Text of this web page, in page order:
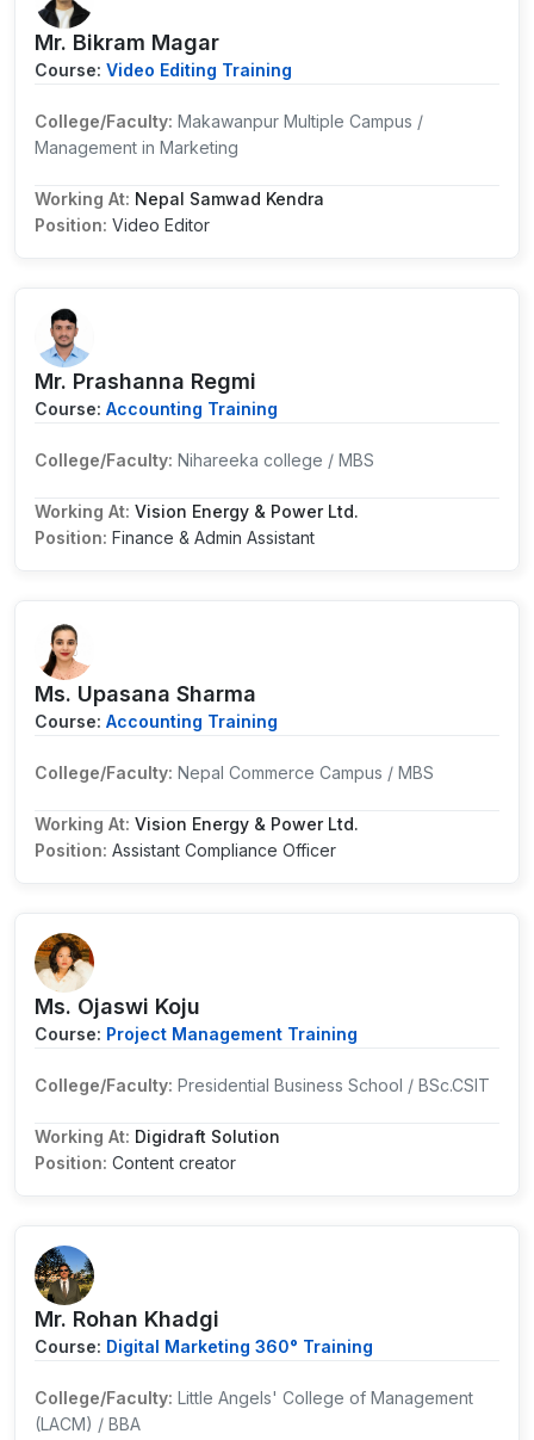
Mr. Bikram Magar
Course: Video Editing Training
College/Faculty: Makawanpur Multiple Campus /
Management in Marketing
Working At: Nepal Samwad Kendra
Position: Video Editor
Mr. Prashanna Regmi
Course: Accounting Training
College/Faculty: Nihareeka college / MBS
Working At: Vision Energy & Power Ltd.
Position: Finance & Admin Assistant
Ms. Upasana Sharma
Course: Accounting Training
College/Faculty: Nepal Commerce Campus / MBS
Working At: Vision Energy & Power Ltd.
Position: Assistant Compliance Officer
Ms. Ojaswi Koju
Course: Project Management Training
College/Faculty: Presidential Business School / BSc.CSIT
Working At: Digidraft Solution
Position: Content creator
Mr. Rohan Khadgi
Course: Digital Marketing 360° Training
College/Faculty: Little Angels' College of Management
(LACM) / BBA